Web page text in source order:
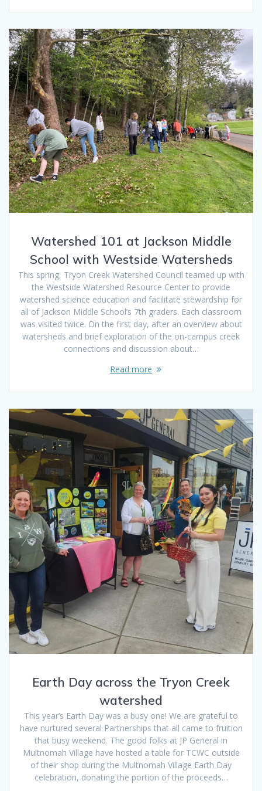
Watershed 101 at Jackson Middle
School with Westside Watersheds
This spring, Tryon Creek Watershed Council teamed up with
the Westside Watershed Resource Center to provide
watershed science education and facilitate stewardship for
all of Jackson Middle School’s 7th graders. Each classroom
was visited twice. On the first day, after an overview about
watersheds and brief exploration of the on-campus creek
connections and discussion about…
Read more
Earth Day across the Tryon Creek
watershed
This year’s Earth Day was a busy one! We are grateful to
have nurtured several Partnerships that all came to fruition
that busy weekend. The good folks at JP General in
Multnomah Village have hosted a table for TCWC outside
of their shop during the Multnomah Village Earth Day
celebration, donating the portion of the proceeds…